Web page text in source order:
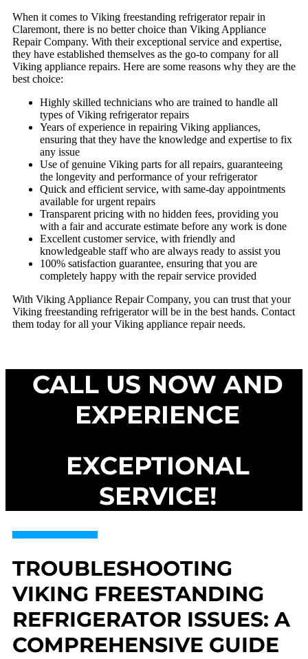
When it comes to Viking freestanding refrigerator repair in
Claremont, there is no better choice than Viking Appliance
Repair Company. With their exceptional service and expertise,
they have established themselves as the go-to company for all
Viking appliance repairs. Here are some reasons why they are the
best choice:
Highly skilled technicians who are trained to handle all
types of Viking refrigerator repairs
Years of experience in repairing Viking appliances,
ensuring that they have the knowledge and expertise to fix
any issue
Use of genuine Viking parts for all repairs, guaranteeing
the longevity and performance of your refrigerator
Quick and efficient service, with same-day appointments
available for urgent repairs
Transparent pricing with no hidden fees, providing you
with a fair and accurate estimate before any work is done
Excellent customer service, with friendly and
knowledgeable staff who are always ready to assist you
100% satisfaction guarantee, ensuring that you are
completely happy with the repair service provided
With Viking Appliance Repair Company, you can trust that your
Viking freestanding refrigerator will be in the best hands. Contact
them today for all your Viking appliance repair needs.
CALL US NOW AND
EXPERIENCE
EXCEPTIONAL
SERVICE!
TROUBLESHOOTING
VIKING FREESTANDING
REFRIGERATOR ISSUES: A
COMPREHENSIVE GUIDE